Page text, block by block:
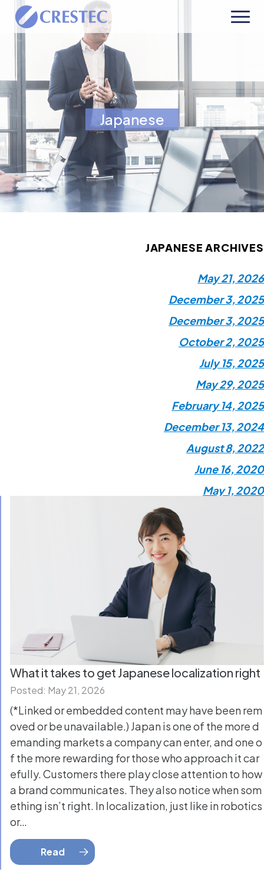
Japanese
JAPANESE ARCHIVES
May 21, 2026
December 3, 2025
December 3, 2025
October 2, 2025
July 15, 2025
May 29, 2025
February 14, 2025
December 13, 2024
August 8, 2022
June 16, 2020
May 1, 2020
What it takes to get Japanese localization right
Posted: May 21, 2026
(*Linked or embedded content may have been rem
oved or be unavailable.) Japan is one of the more d
emanding markets a company can enter, and one o
f the more rewarding for those who approach it car
efully. Customers there play close attention to how
a brand communicates. They also notice when som
ething isn’t right. In localization, just like in robotics
or…
Read